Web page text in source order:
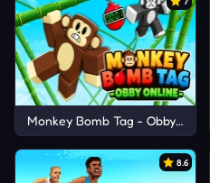
Monkey Bomb Tag - Obby Online
8.6